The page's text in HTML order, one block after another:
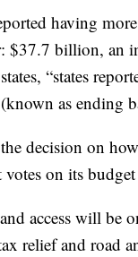
having
$37.7 billion, an
“states
as ending
decision on
on its
access will be
relief and road